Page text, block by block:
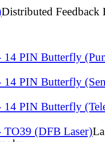
Distributed Feedback
14 PIN Butterfly
14 PIN Butterfly
14 PIN Butterfly
TO39 (DFB Laser)